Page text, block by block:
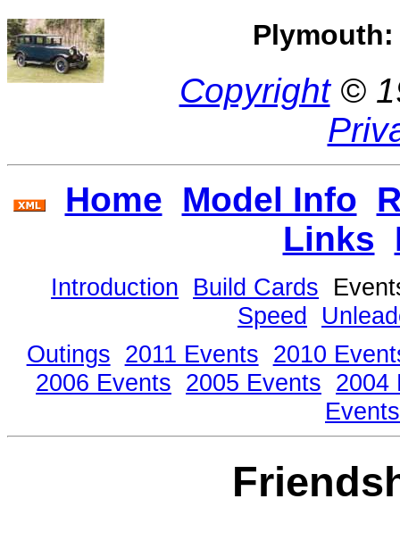
Plymouth:
Copyright©
Home Model Info
Links
Introduction Build Cards
Speed
Outings 2011 Events 2010
2006 Events 2005 Events 2004
Events